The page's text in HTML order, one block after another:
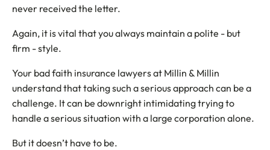
never received the letter.
Again, it is vital that you always maintain a polite - but
firm - style.
Your bad faith insurance lawyers at Millin & Millin
understand that taking such a serious approach can be a
challenge. It can be downright intimidating trying to
handle a serious situation with a large corporation alone.
But it doesn’t have to be.